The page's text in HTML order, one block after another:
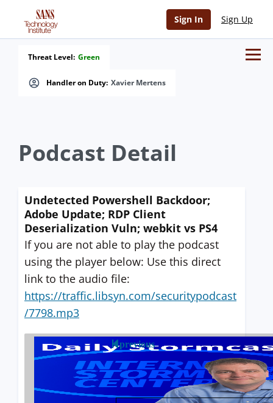
Sign In Sign Up
Handler on Duty: Xavier Mertens
Threat Level: Green
Podcast Detail
Undetected Powershell Backdoor;
Adobe Update; RDP Client
Deserialization Vuln; webkit vs PS4
If you are not able to play the podcast
using the player below: Use this direct
link to the audio file:
https://traffic.libsyn.com/securitypodcast
/7798.mp3
previous